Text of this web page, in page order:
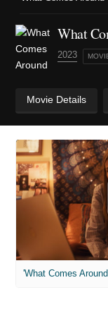
What
2023
Movie Details
'What Comes